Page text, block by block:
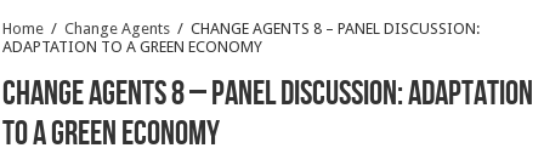
Home / Change Agents / CHANGE AGENTS 8 – PANEL DISCUSSION:
ADAPTATION TO A GREEN ECONOMY
CHANGE AGENTS 8 – PANEL DISCUSSION: ADAPTATION
TO A GREEN ECONOMY